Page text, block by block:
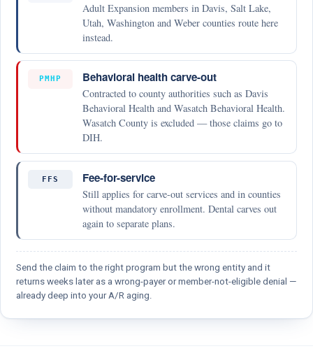
Adult Expansion members in Davis, Salt Lake,
Utah, Washington and Weber counties route here
instead.
PMHP Behavioral health carve-out
Contracted to county authorities such as Davis
Behavioral Health and Wasatch Behavioral Health.
Wasatch County is excluded — those claims go to
DIH.
FFS Fee-for-service
Still applies for carve-out services and in counties
without mandatory enrollment. Dental carves out
again to separate plans.
Send the claim to the right program but the wrong entity and it
returns weeks later as a wrong-payer or member-not-eligible denial —
already deep into your A/R aging.